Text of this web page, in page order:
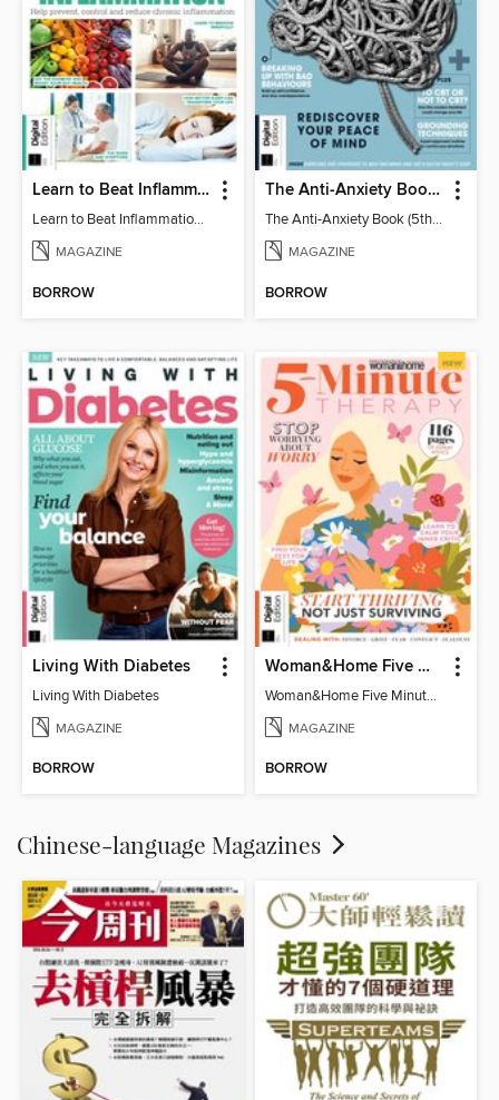
Learn to Beat Inflammation - 4th Edition
Learn to Beat Inflammation - 4th Edition
MAGAZINE
BORROW
The Anti-Anxiety Book (5th Ed)
The Anti-Anxiety Book (5th Ed)
MAGAZINE
BORROW
Living With Diabetes
Living With Diabetes
MAGAZINE
BORROW
Woman&Home Five Minute Therapy
Woman&Home Five Minute Therapy
MAGAZINE
BORROW
Chinese-language Magazines